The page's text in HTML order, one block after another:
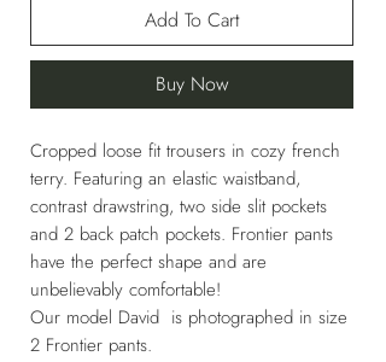
Add To Cart
Buy Now
Cropped loose fit trousers in cozy french
terry. Featuring an elastic waistband,
contrast drawstring, two side slit pockets
and 2 back patch pockets. Frontier pants
have the perfect shape and are
unbelievably comfortable!
Our model David is photographed in size
2 Frontier pants.